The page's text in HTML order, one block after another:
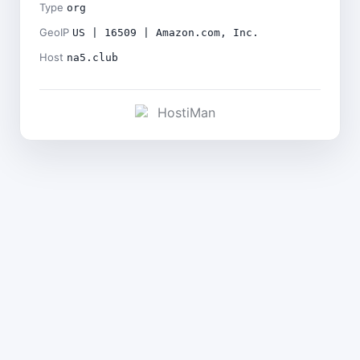
Type org
GeoIP US | 16509 | Amazon.com, Inc.
Host na5.club